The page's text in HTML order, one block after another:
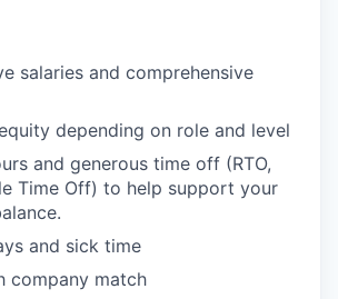
salaries and comprehensive
depending on role and level
and generous time off (RTO,
Time Off) to help support your
and sick time
company match